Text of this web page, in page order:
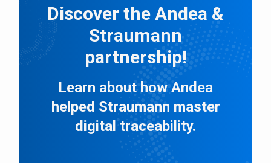
Discover the Andea &
Straumann
partnership!
Learn about how Andea
helped Straumann master
digital traceability.